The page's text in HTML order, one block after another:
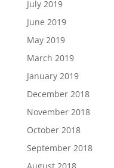
July 2019
June 2019
May 2019
March 2019
January 2019
December 2018
November 2018
October 2018
September 2018
August 2018